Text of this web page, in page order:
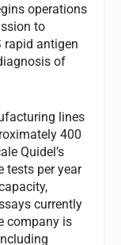
operations
to
rapid antigen
of
lines
400
Quidel’s
tests per year
currently
company is